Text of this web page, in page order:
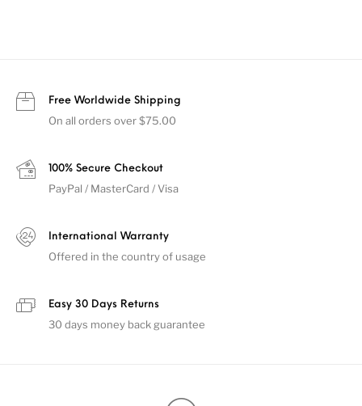
Free Worldwide Shipping
On all orders over $75.00
100% Secure Checkout
PayPal / MasterCard / Visa
International Warranty
Offered in the country of usage
Easy 30 Days Returns
30 days money back guarantee